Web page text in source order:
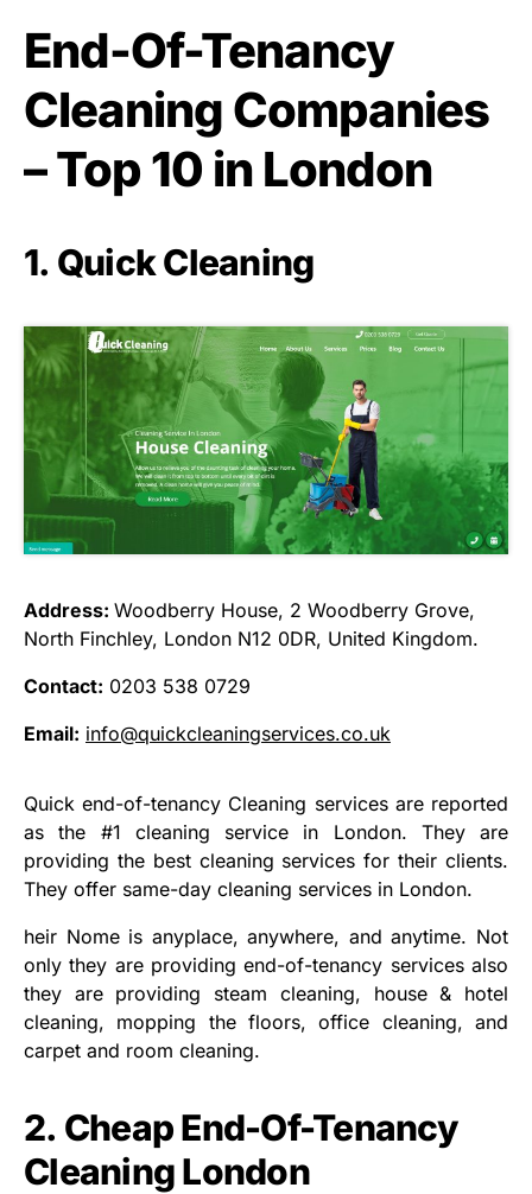
End-Of-Tenancy
Cleaning Companies
– Top 10 in London
1. Quick Cleaning
Address: Woodberry House, 2 Woodberry Grove,
North Finchley, London N12 0DR, United Kingdom.
Contact: 0203 538 0729
Email: info@quickcleaningservices.co.uk
Quick end-of-tenancy Cleaning services are reported
as the #1 cleaning service in London. They are
providing the best cleaning services for their clients.
They offer same-day cleaning services in London.
heir Nome is anyplace, anywhere, and anytime. Not
only they are providing end-of-tenancy services also
they are providing steam cleaning, house & hotel
cleaning, mopping the floors, office cleaning, and
carpet and room cleaning.
2. Cheap End-Of-Tenancy
Cleaning London